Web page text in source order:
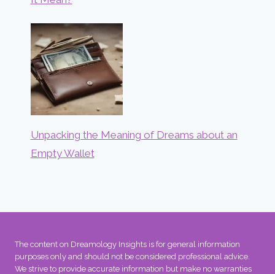
Unpacking the Meaning of Dreams about an
Empty Wallet
The content on Dreamology Insights is for general information
purposes only and should not be considered professional advice.
We strive to provide accurate information but make no warranties